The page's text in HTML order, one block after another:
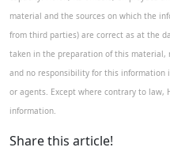
material and the sources on which the
from third parties) are correct as at the
taken in the preparation of this material,
and no responsibility for this information
or agents. Except where contrary to
information.
Share this article!